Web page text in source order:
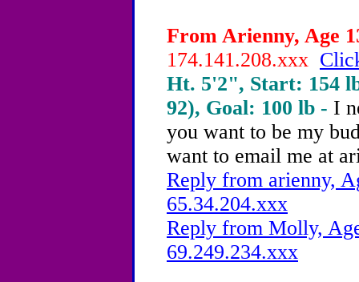
From Arienny, Age
174.141.208.xxx
Ht. 5'2", Start: 154
92), Goal: 100 lb - I
you want to be my
want to email me at
Reply from arienny,
65.34.204.xxx
Reply from Molly,
69.249.234.xxx